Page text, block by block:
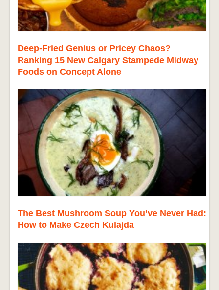
Deep-Fried Genius or Pricey Chaos?
Ranking 15 New Calgary Stampede Midway
Foods on Concept Alone
The Best Mushroom Soup You’ve Never Had:
How to Make Czech Kulajda